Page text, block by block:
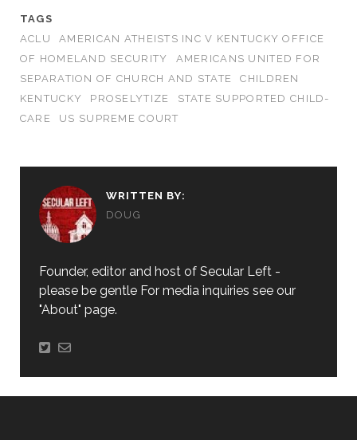
TAGS
ACLU
AMERICAN ATHEISTS INC V KENTUCKY OFFICE
OF HOMELAND SECURITY
AMERICANS UNITED FOR
SEPARATION OF CHURCH AND STATE
CHILDREN
KENTUCKY
PROSELYTIZE
STATE SUPPORTED CHILD-
CARE
US SUPREME COURT
WRITTEN BY:
DOUG
Founder, editor and host of Secular Left -
please be gentle For media inquiries see our
"About" page.